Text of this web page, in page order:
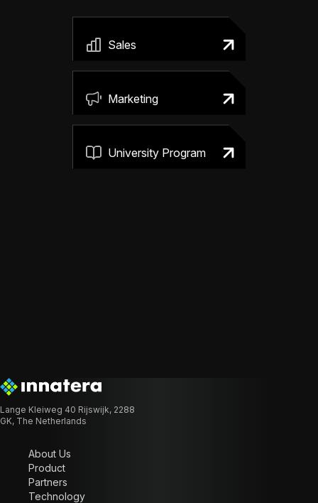
Sales
Marketing
University Program
Lange Kleiweg 40 Rijswijk, 2288
GK, The Netherlands
About Us
Product
Partners
Technology